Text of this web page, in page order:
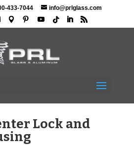
433-7044 info@prlglass.com
Lock and